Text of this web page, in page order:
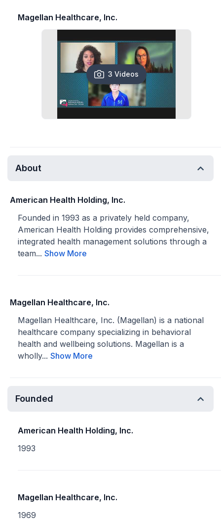
Magellan Healthcare, Inc.
3 Videos
About
American Health Holding, Inc.
Founded in 1993 as a privately held company,
American Health Holding provides comprehensive,
integrated health management solutions through a
team... Show More
Magellan Healthcare, Inc.
Magellan Healthcare, Inc. (Magellan) is a national
healthcare company specializing in behavioral
health and wellbeing solutions. Magellan is a
wholly... Show More
Founded
American Health Holding, Inc.
1993
Magellan Healthcare, Inc.
1969